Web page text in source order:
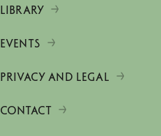
LIBRARY
EVENTS
PRIVACY AND LEGAL
CONTACT